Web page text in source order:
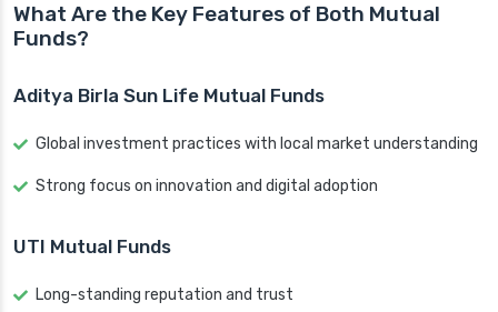
What Are the Key Features of Both Mutual
Funds?
Aditya Birla Sun Life Mutual Funds
Global investment practices with local market understanding
Strong focus on innovation and digital adoption
UTI Mutual Funds
Long-standing reputation and trust